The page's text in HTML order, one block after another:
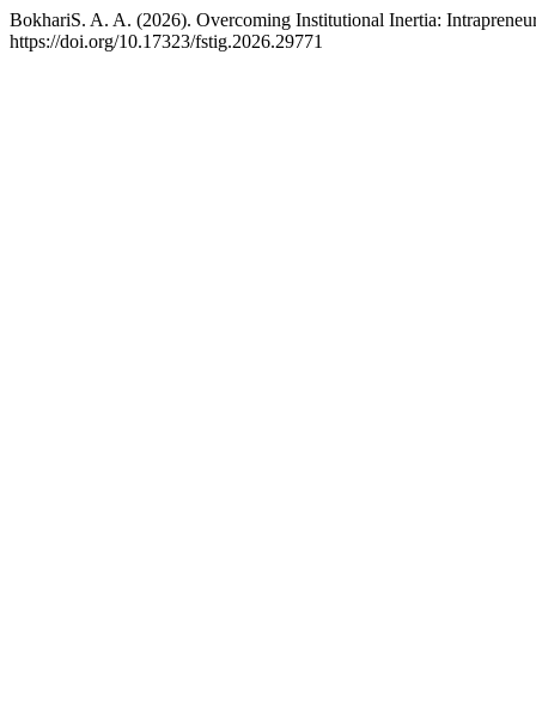
BokhariS. A. A. (2026). Overcoming Institutional Inertia:
https://doi.org/10.17323/fstig.2026.29771